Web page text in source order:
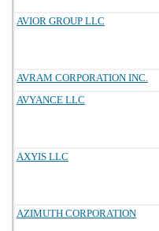
AVIOR GROUP LLC
AVRAM CORPORATION INC.
AVYANCE LLC
AXYIS LLC
AZIMUTH CORPORATION